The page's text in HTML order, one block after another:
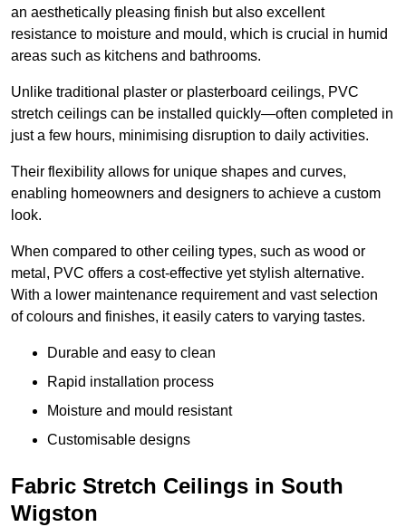
an aesthetically pleasing finish but also excellent
resistance to moisture and mould, which is crucial in humid
areas such as kitchens and bathrooms.
Unlike traditional plaster or plasterboard ceilings, PVC
stretch ceilings can be installed quickly—often completed in
just a few hours, minimising disruption to daily activities.
Their flexibility allows for unique shapes and curves,
enabling homeowners and designers to achieve a custom
look.
When compared to other ceiling types, such as wood or
metal, PVC offers a cost-effective yet stylish alternative.
With a lower maintenance requirement and vast selection
of colours and finishes, it easily caters to varying tastes.
Durable and easy to clean
Rapid installation process
Moisture and mould resistant
Customisable designs
Fabric Stretch Ceilings in South
Wigston